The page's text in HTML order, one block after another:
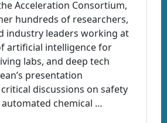
Acceleration Consortium,
hundreds of researchers,
industry leaders working at
artificial intelligence for
labs, and deep tech
presentation
discussions on safety
chemical …